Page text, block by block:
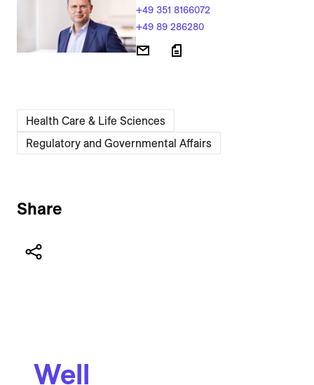
+49 351 8166072
+49 89 286280
Health Care & Life Sciences
Regulatory and Governmental Affairs
Share
Well